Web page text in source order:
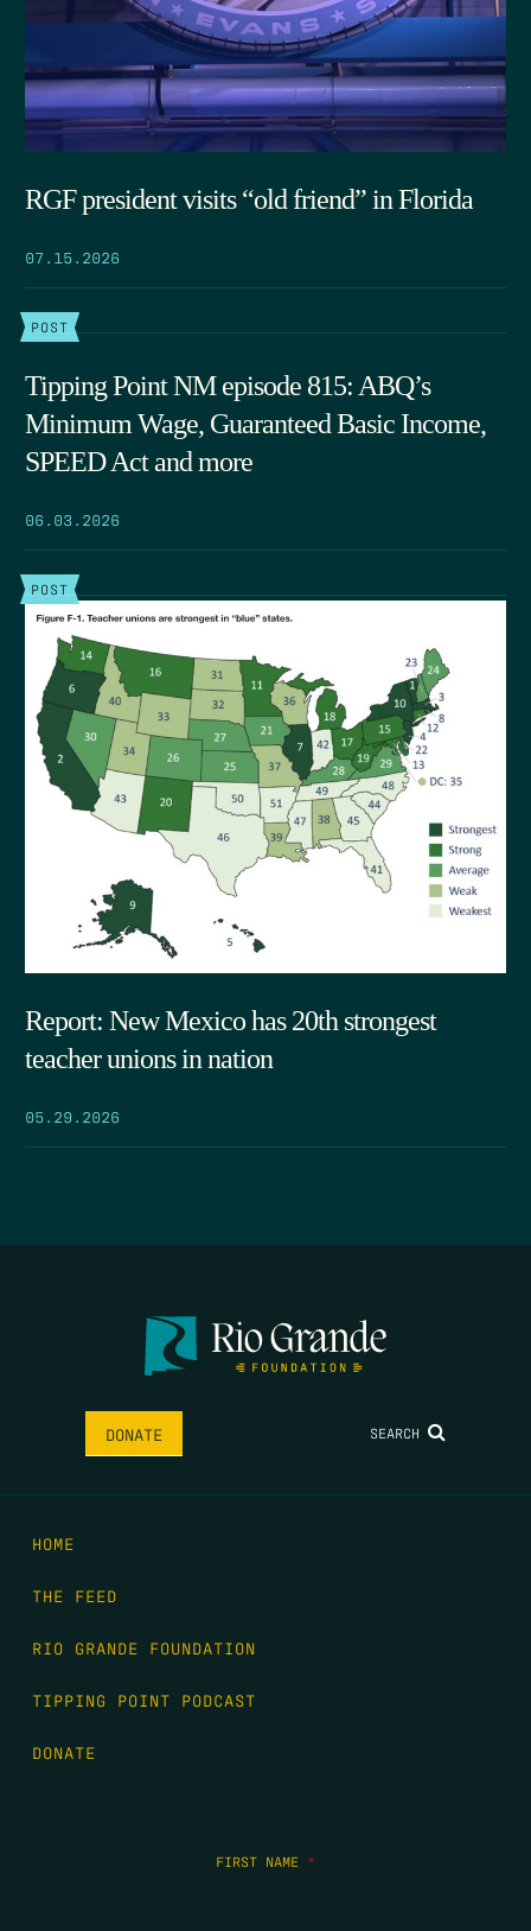
RGF president visits “old friend” in Florida
07.15.2026
POST
Tipping Point NM episode 815: ABQ’s
Minimum Wage, Guaranteed Basic Income,
SPEED Act and more
06.03.2026
POST
Report: New Mexico has 20th strongest
teacher unions in nation
05.29.2026
DONATE SEARCH
HOME
THE FEED
RIO GRANDE FOUNDATION
TIPPING POINT PODCAST
DONATE
FIRST NAME *